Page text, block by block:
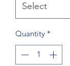
Quantity *